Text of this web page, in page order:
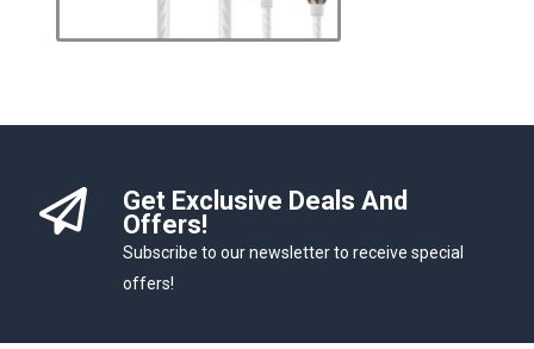
Get Exclusive Deals And
Offers!
Subscribe to our newsletter to receive special
offers!